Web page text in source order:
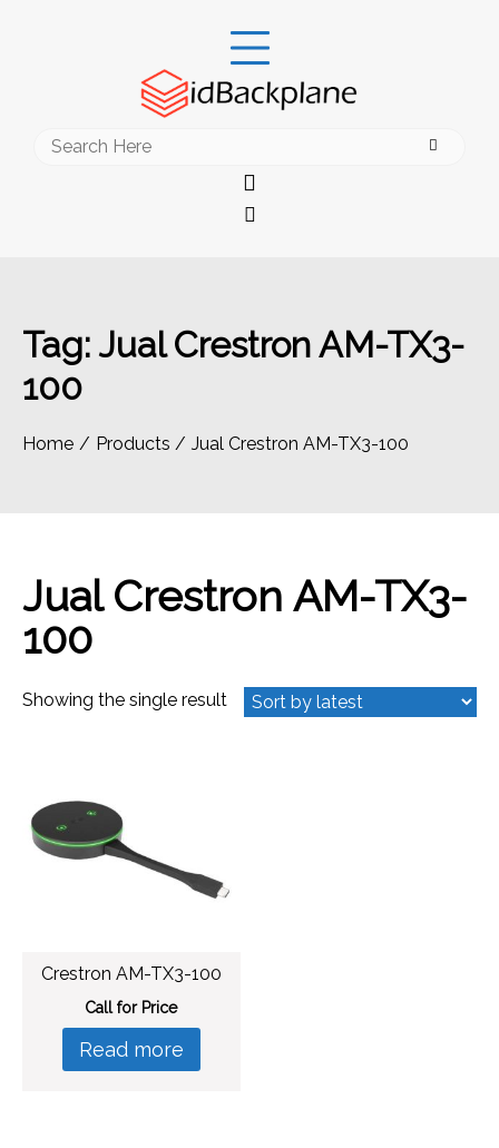
Search
Tag: Jual Crestron AM-TX3-
100
Home Products Jual Crestron AM-TX3-100
Jual Crestron AM-TX3-
100
Showing the single result
Crestron AM-TX3-100
Call for Price
Read more